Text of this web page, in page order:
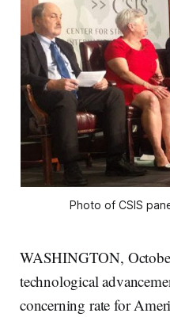
Photo of CSIS
WASHINGTON,
technological
concerning rate for